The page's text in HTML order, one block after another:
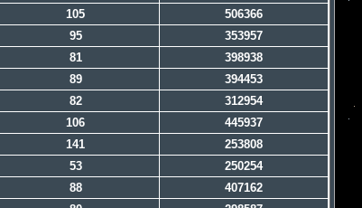
105
506366
95
353957
81
398938
89
394453
82
312954
106
445937
141
253808
53
250254
88
407162